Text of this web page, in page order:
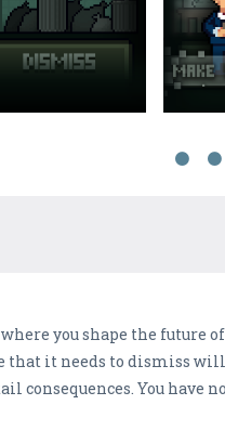
where you shape the future
that it needs to dismiss
You have